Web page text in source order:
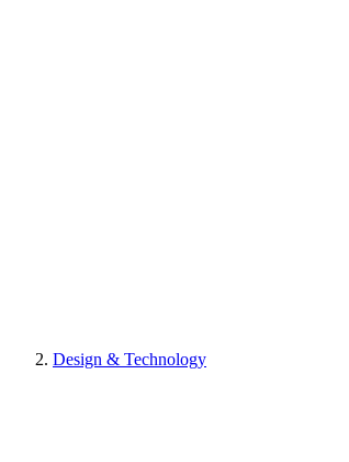
Design & Technology